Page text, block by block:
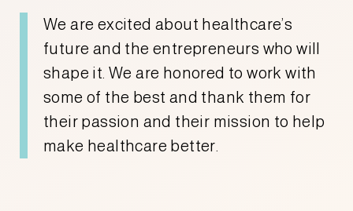
We are excited about healthcare’s
future and the entrepreneurs who will
shape it. We are honored to work with
some of the best and thank them for
their passion and their mission to help
make healthcare better.